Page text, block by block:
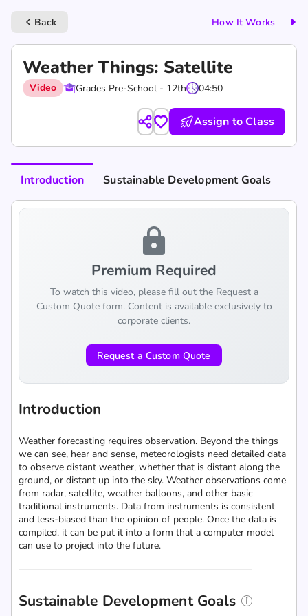
keyboard_arrow_left Back How It Works
Weather Things: Satellite
Video Grades Pre-School - 12th 04:50
Assign to Class
Introduction Sustainable Development Goals
lock
Premium Required
To watch this video, please fill out the Request a
Custom Quote form. Content is available exclusively to
corporate clients.
Request a Custom Quote
Introduction
Weather forecasting requires observation. Beyond the things
we can see, hear and sense, meteorologists need detailed data
to observe distant weather, whether that is distant along the
ground, or distant up into the sky. Weather observations come
from radar, satellite, weather balloons, and other basic
traditional instruments. Data from instruments is consistent
and less-biased than the opinion of people. Once the data is
compiled, it can be put it into a form that a computer model
can use to project into the future.
Sustainable Development Goals